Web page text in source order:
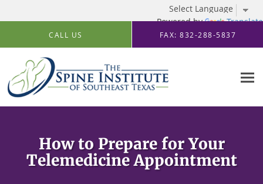
Powered by Translate
Skip to main content
CALL US FAX: 832-288-5837
How to Prepare for Your
Telemedicine Appointment